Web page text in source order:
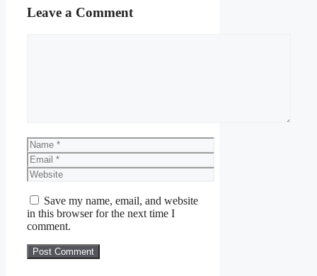
Leave a Comment
Name
Email
Website
Save my name, email, and website
in this browser for the next time I
comment.